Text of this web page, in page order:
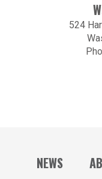
524
NEWS